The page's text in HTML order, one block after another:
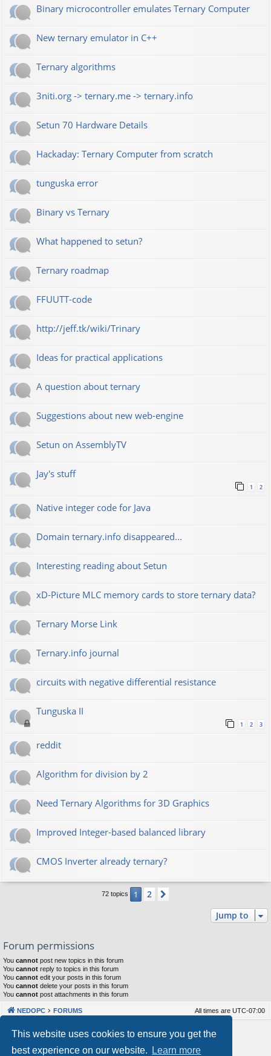
This website uses cookies to ensure you get the
best experience on our website.
Learn more
Binary microcontroller emulates Ternary Computer
New ternary emulator in C++
Ternary algorithms
3niti.org -> ternary.me -> ternary.info
Setun 70 Hardware Details
Hackaday: Ternary Computer from scratch
tunguska error
Binary vs Ternary
What happened to setun?
Ternary roadmap
FFUUTT-code
http://jeff.tk/wiki/Trinary
Ideas for practical applications
A question about ternary
Suggestions about new web-engine
Setun on AssemblyTV
Jay's stuff
1 2
Native integer code for Java
Domain ternary.info disappeared...
Interesting reading about Setun
xD-Picture MLC memory cards to store ternary data?
Ternary Morse Link
Ternary.info journal
circuits with negative differential resistance
Tunguska II
1 2 3
reddit
Algorithm for division by 2
Need Ternary Algorithms for 3D Graphics
Improved Integer-based balanced library
CMOS Inverter already ternary?
72 topics 1 2
Jump to
Forum permissions
You cannot post new topics in this forum
You cannot reply to topics in this forum
You cannot edit your posts in this forum
You cannot delete your posts in this forum
You cannot post attachments in this forum
NEDOPC FORUMS All times are UTC-07:00
Powered byphpBB® Forum Software © phpBB Limited
Our VPS Hosting By RimuHosting